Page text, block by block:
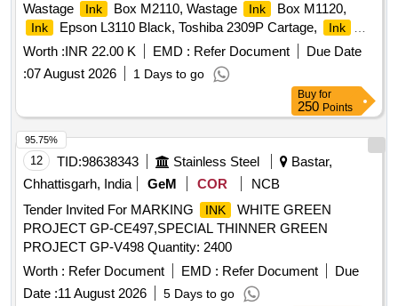
Wastage
Ink Box M2110, Wastage Ink Box M1120,
Ink Epson L3110 Black, Toshiba 2309P Cartage, Ink
Set L130 BK Y M C, HP 12A Cartage, EPSON L130
Worth :INR 22.00 K EMD : Refer Document
Due Date
:07 August 2026 1 Days to go
Buy for
250 Points
12 TID:98638343 Stainless Steel
Bastar,
Chhattisgarh, India
GeM COR
NCB
Tender Invited For MARKING
INK
WHITE GREEN
PROJECT GP-CE497,SPECIAL THINNER GREEN
PROJECT GP-V498 Quantity: 2400
Worth : Refer Document EMD : Refer Document
Due
Date :11 August 2026 5 Days to go
95.75%